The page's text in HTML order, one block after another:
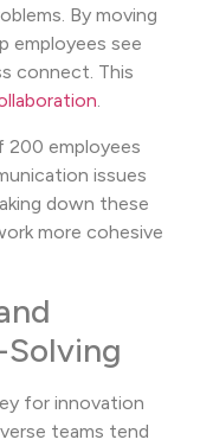
By moving
employees see
connect. This
.
200 employees
issues
down these
more cohesive
for innovation
teams tend